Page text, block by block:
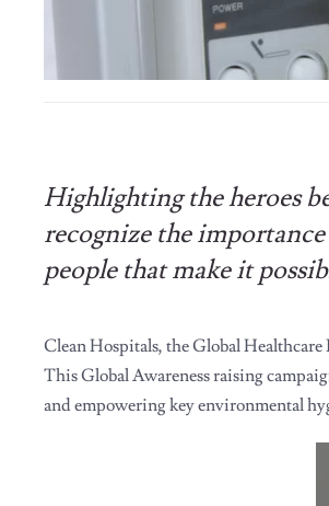
Highlighting the heroes
recognize the
people that make it
Clean Hospitals, the Global
This Global Awareness raising
and empowering key environmental